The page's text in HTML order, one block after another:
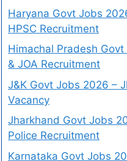
Haryana Govt Jobs
HPSC Recruitment
Himachal Pradesh
& JOA Recruitment
J&K Govt Jobs 2026 –
Vacancy
Jharkhand Govt Jobs
Police Recruitment
Karnataka Govt Jobs